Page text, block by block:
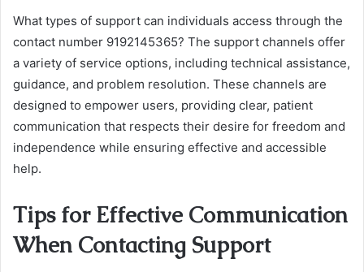
What types of support can individuals access through the
contact number 9192145365? The support channels offer
a variety of service options, including technical assistance,
guidance, and problem resolution. These channels are
designed to empower users, providing clear, patient
communication that respects their desire for freedom and
independence while ensuring effective and accessible
help.
Tips for Effective Communication
When Contacting Support